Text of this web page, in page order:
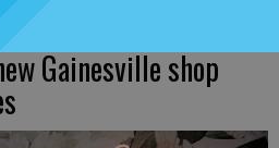
Gainesville shop